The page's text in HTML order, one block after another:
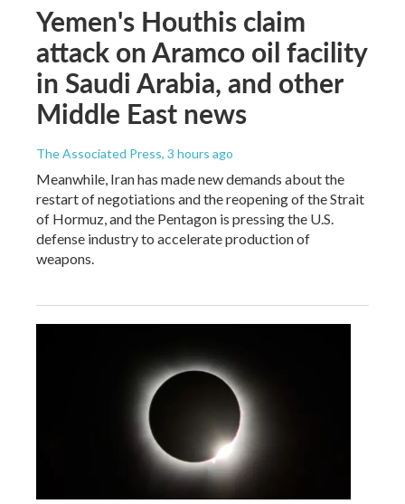
Yemen's Houthis claim
attack on Aramco oil facility
in Saudi Arabia, and other
Middle East news
The Associated Press, 3 hours ago
Meanwhile, Iran has made new demands about the
restart of negotiations and the reopening of the Strait
of Hormuz, and the Pentagon is pressing the U.S.
defense industry to accelerate production of
weapons.